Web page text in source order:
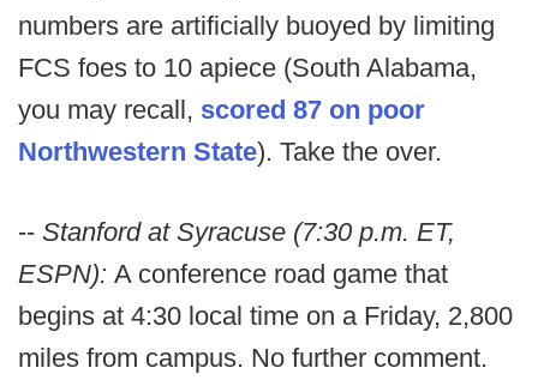
numbers are artificially buoyed by limiting
FCS foes to 10 apiece (South Alabama,
you may recall, scored 87 on poor
Northwestern State). Take the over.
-- Stanford at Syracuse (7:30 p.m. ET,
ESPN): A conference road game that
begins at 4:30 local time on a Friday, 2,800
miles from campus. No further comment.